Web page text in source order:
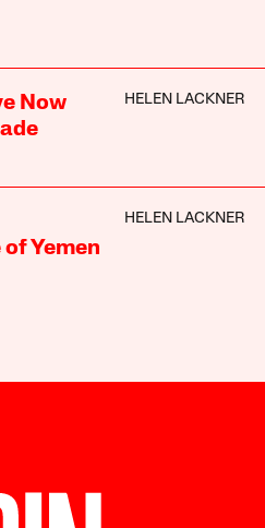
Now
HELEN LACKNER
Yemen
HELEN LACKNER